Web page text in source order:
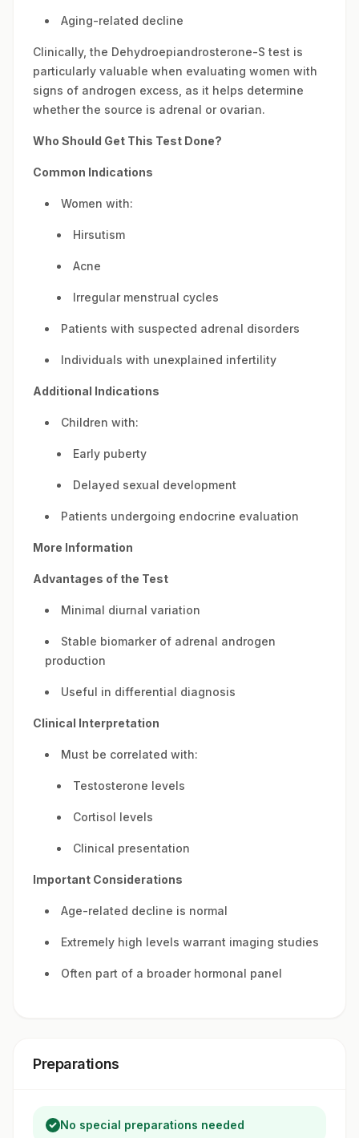
Aging-related decline
Clinically, the Dehydroepiandrosterone-S test is
particularly valuable when evaluating women with
signs of androgen excess, as it helps determine
whether the source is adrenal or ovarian.
Who Should Get This Test Done?
Common Indications
Women with:
Hirsutism
Acne
Irregular menstrual cycles
Patients with suspected adrenal disorders
Individuals with unexplained infertility
Additional Indications
Children with:
Early puberty
Delayed sexual development
Patients undergoing endocrine evaluation
More Information
Advantages of the Test
Minimal diurnal variation
Stable biomarker of adrenal androgen
production
Useful in differential diagnosis
Clinical Interpretation
Must be correlated with:
Testosterone levels
Cortisol levels
Clinical presentation
Important Considerations
Age-related decline is normal
Extremely high levels warrant imaging studies
Often part of a broader hormonal panel
Preparations
No special preparations needed